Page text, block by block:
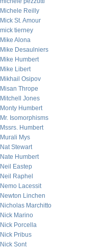
Michele Reilly
Mick St. Amour
mick tierney
Mike Alona
Mike Desaulniers
Mike Humbert
Mike Libert
Mikhail Osipov
Misan Thrope
Mitchell Jones
Monty Humbert
Mr. Isomorphisms
Mssrs. Humbert
Murali Mys
Nat Stewart
Nate Humbert
Neil Eastep
Neil Raphel
Nemo Lacessit
Newton Linchen
Nicholas Marchitto
Nick Marino
Nick Porcella
Nick Pribus
Nick Sont